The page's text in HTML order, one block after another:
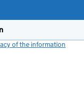
of the information